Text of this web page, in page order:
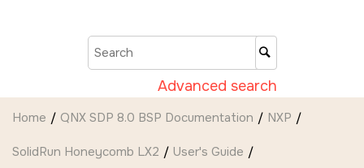
Advanced search
Home QNX SDP 8.0 BSP Documentation NXP
SolidRun Honeycomb LX2 User's Guide